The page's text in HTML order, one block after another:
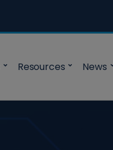
Resources News